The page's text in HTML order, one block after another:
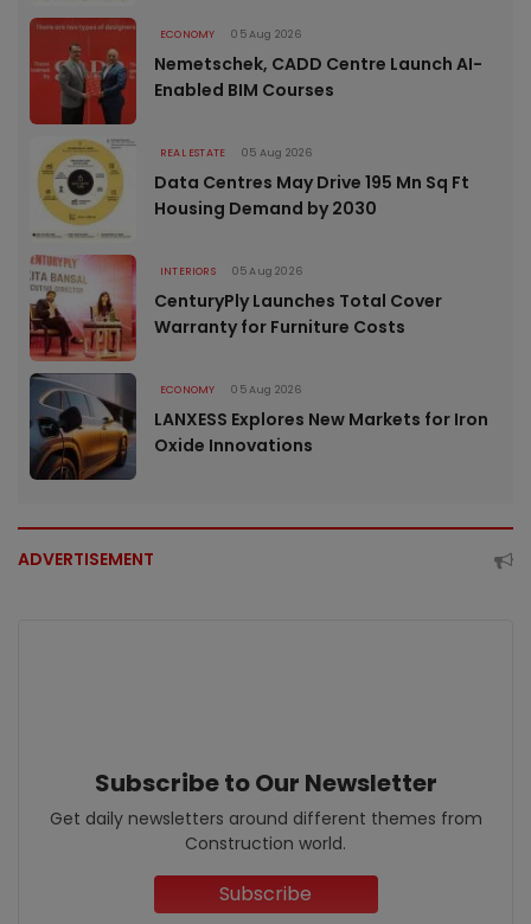
ECONOMY 05 Aug 2026
Nemetschek, CADD Centre Launch AI-
Enabled BIM Courses
REAL ESTATE 05 Aug 2026
Data Centres May Drive 195 Mn Sq Ft
Housing Demand by 2030
INTERIORS 05 Aug 2026
CenturyPly Launches Total Cover
Warranty for Furniture Costs
ECONOMY 05 Aug 2026
LANXESS Explores New Markets for Iron
Oxide Innovations
ADVERTISEMENT
Subscribe to Our Newsletter
Get daily newsletters around different themes from
Construction world.
Subscribe